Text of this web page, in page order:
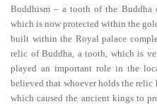
Buddhism – a tooth of the Buddha
which is now protected within the
built within the Royal palace
relic of Buddha, a tooth, which is
played an important role in the
believed that whoever holds the relic
which caused the ancient kings to